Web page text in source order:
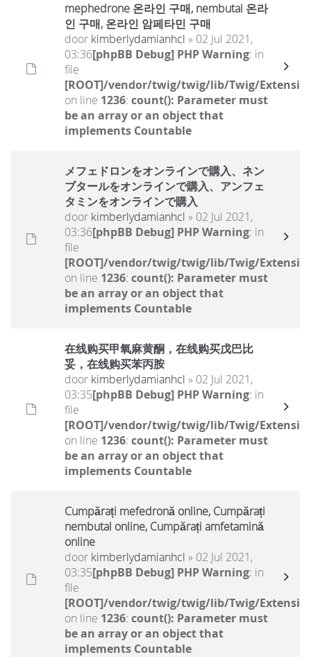
mephedrone 온라인 구매, nembutal 온라
인 구매, 온라인 암페타민 구매
door kimberlydamianhcl » 02 Jul 2021,
03:36[phpBB Debug] PHP Warning: in
file
[ROOT]/vendor/twig/twig/lib/Twig/
on line 1236: count(): Parameter must
be an array or an object that
implements Countable
メフェドロンをオンラインで購入、ネン
ブタールをオンラインで購入、アンフェ
タミンをオンラインで購入
door kimberlydamianhcl » 02 Jul 2021,
03:36[phpBB Debug] PHP Warning: in
file
[ROOT]/vendor/twig/twig/lib/Twig/
on line 1236: count(): Parameter must
be an array or an object that
implements Countable
在线购买甲氧麻黄酮，在线购买戊巴比
妥，在线购买苯丙胺
door kimberlydamianhcl » 02 Jul 2021,
03:35[phpBB Debug] PHP Warning: in
file
[ROOT]/vendor/twig/twig/lib/Twig/
on line 1236: count(): Parameter must
be an array or an object that
implements Countable
Cumpărați mefedronă online, Cumpărați
nembutal online, Cumpărați amfetamină
online
door kimberlydamianhcl » 02 Jul 2021,
03:35[phpBB Debug] PHP Warning: in
file
[ROOT]/vendor/twig/twig/lib/Twig/
on line 1236: count(): Parameter must
be an array or an object that
implements Countable